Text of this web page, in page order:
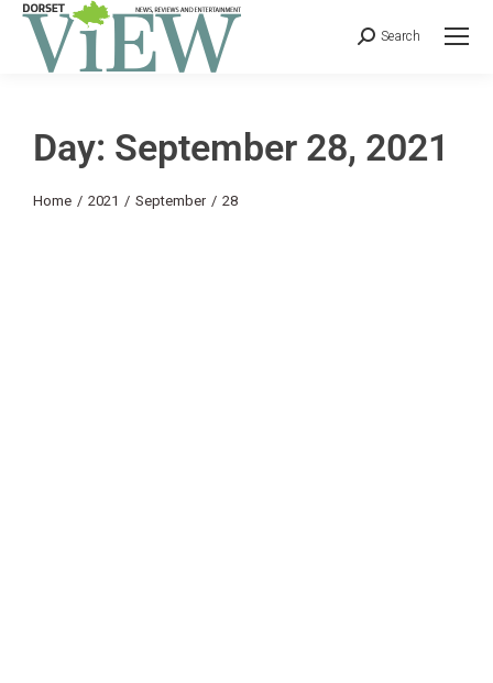
Search
Day: September 28, 2021
You are here:
Home 2021 September 28